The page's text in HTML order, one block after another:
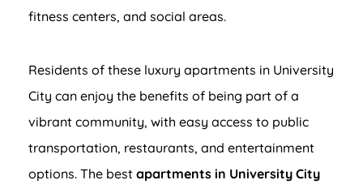
fitness centers, and social areas.
Residents of these luxury apartments in University
City can enjoy the benefits of being part of a
vibrant community, with easy access to public
transportation, restaurants, and entertainment
options. The best apartments in University City